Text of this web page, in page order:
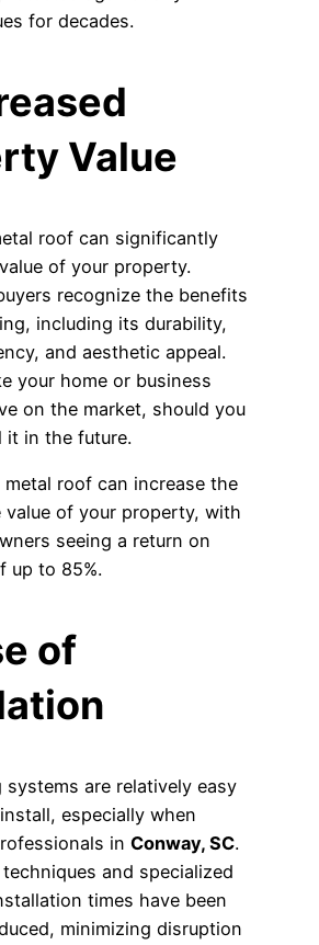
for decades.
Value
roof can significantly
of your property.
recognize the benefits
including its durability,
and aesthetic appeal.
your home or business
on the market, should you
it in the future.
roof can increase the
value of your property, with
seeing a return on
up to 85%.
of
systems are relatively easy
especially when
in Conway, SC.
and specialized
times have been
minimizing disruption